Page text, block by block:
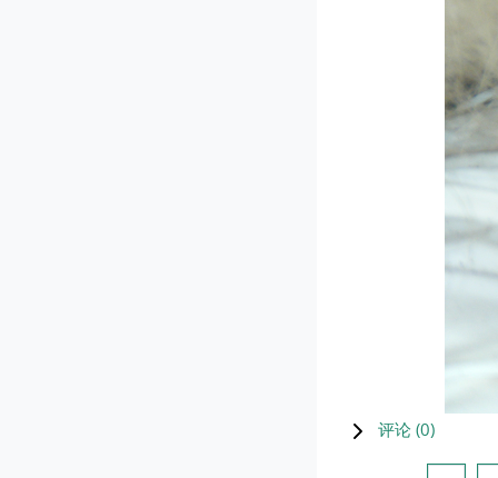
评论 (0)